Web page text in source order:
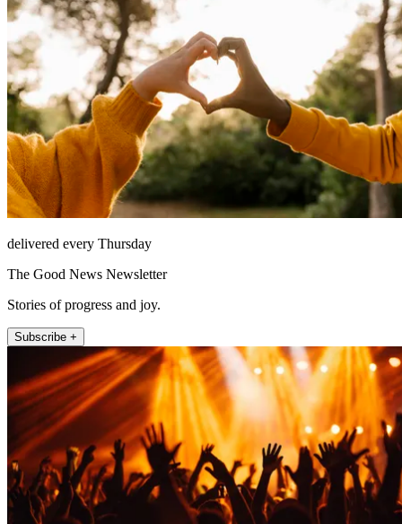
delivered every Thursday
The Good News Newsletter
Stories of progress and joy.
Subscribe +